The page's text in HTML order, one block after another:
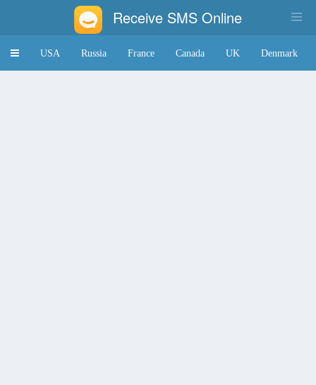
Receive SMS Online
ToggleUSA Russia France Canada UK Denmark